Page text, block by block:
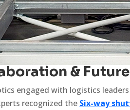
&
engaged with logistics
recognized the Six-way